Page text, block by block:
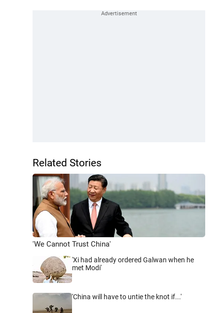
Related Stories
'We Cannot Trust China'
'Xi had already ordered Galwan when he
met Modi'
'China will have to untie the knot if...'